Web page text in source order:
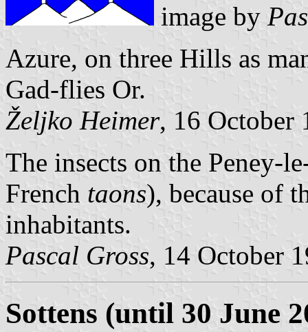
image by
Azure, on three Hills as
Gad-flies Or.
Željko Heimer, 16 October
The insects on the Peney-
French taons), because of
inhabitants.
Pascal Gross, 14 October
Sottens (until 30 June